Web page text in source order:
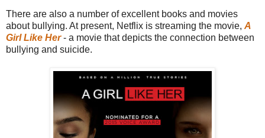
There are also a number of excellent books and movies
about bullying. At present, Netflix is streaming the movie, A
Girl Like Her- a movie that depicts the connection between
bullying and suicide.